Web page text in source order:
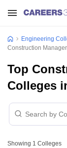
Engineering
Construction
Top
Colleges
Showing 1 Colleges